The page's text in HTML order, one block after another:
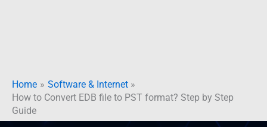
Home
Software & Internet
How to Convert EDB file to PST format? Step by Step
Guide